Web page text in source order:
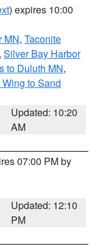
) expires 10:00
MN, Taconite
, Silver Bay Harbor
to Duluth MN,
Wing to Sand
Updated: 10:20
AM
07:00 PM by
Updated: 12:10
PM